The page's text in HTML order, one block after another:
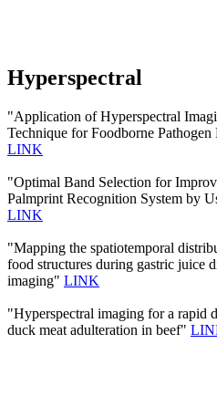
Hyperspectral
"Application of Hyperspectral
Technique for Foodborne
LINK
"Optimal Band Selection for
Palmprint Recognition System by
LINK
"Mapping the spatiotemporal
food structures during gastric juice
imaging" LINK
"Hyperspectral imaging for a rapid
duck meat adulteration in beef"